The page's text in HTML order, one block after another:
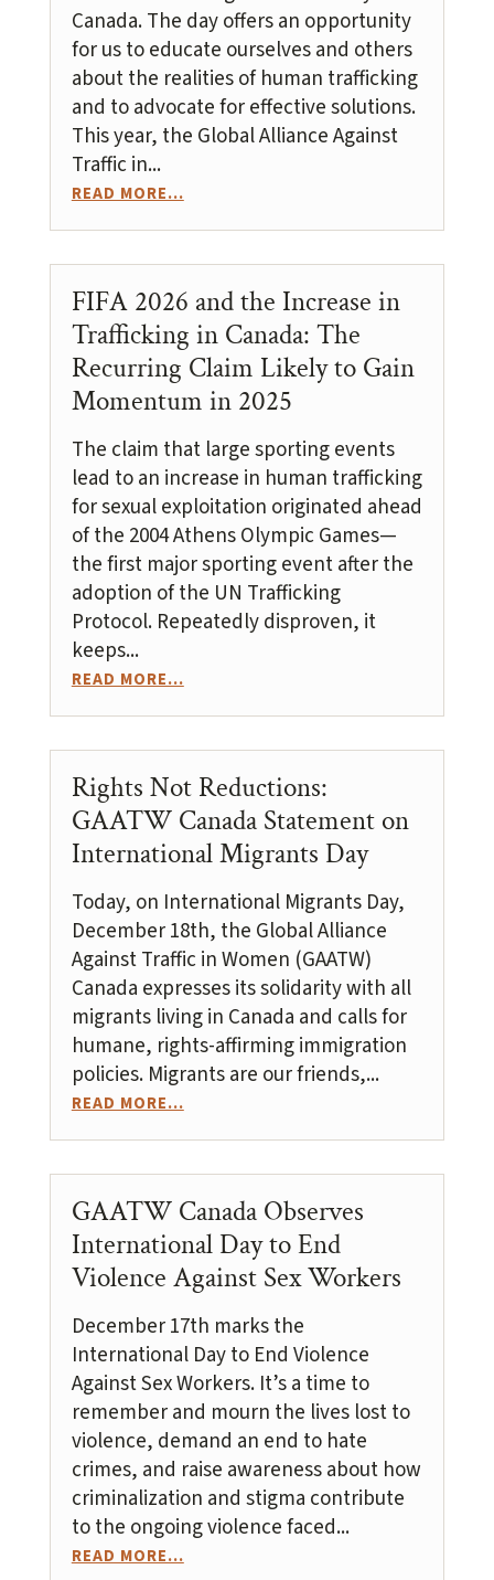
Canada. The day offers an opportunity
for us to educate ourselves and others
about the realities of human trafficking
and to advocate for effective solutions.
This year, the Global Alliance Against
Traffic in...
READ MORE...
FIFA 2026 and the Increase in
Trafficking in Canada: The
Recurring Claim Likely to Gain
Momentum in 2025
The claim that large sporting events
lead to an increase in human trafficking
for sexual exploitation originated ahead
of the 2004 Athens Olympic Games—
the first major sporting event after the
adoption of the UN Trafficking
Protocol. Repeatedly disproven, it
keeps...
READ MORE...
Rights Not Reductions:
GAATW Canada Statement on
International Migrants Day
Today, on International Migrants Day,
December 18th, the Global Alliance
Against Traffic in Women (GAATW)
Canada expresses its solidarity with all
migrants living in Canada and calls for
humane, rights-affirming immigration
policies. Migrants are our friends,...
READ MORE...
GAATW Canada Observes
International Day to End
Violence Against Sex Workers
December 17th marks the
International Day to End Violence
Against Sex Workers. It’s a time to
remember and mourn the lives lost to
violence, demand an end to hate
crimes, and raise awareness about how
criminalization and stigma contribute
to the ongoing violence faced...
READ MORE...